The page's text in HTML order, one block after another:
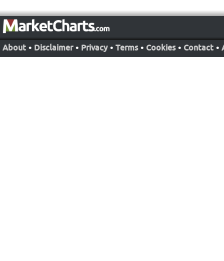
About • Disclaimer • Privacy • Terms • Cookies • Contact •